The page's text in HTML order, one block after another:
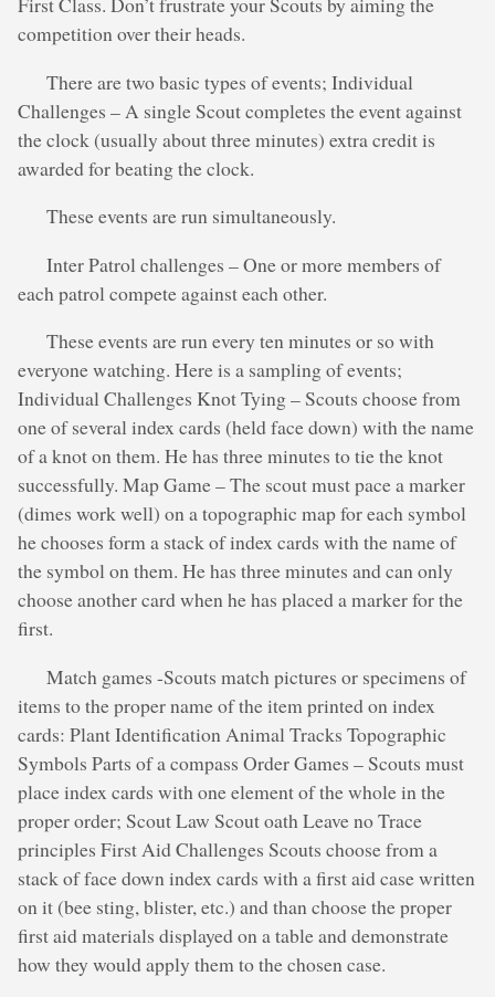
competition over their heads.
There are two basic types of events; Individual
Challenges – A single Scout completes the event against
the clock (usually about three minutes) extra credit is
awarded for beating the clock.
These events are run simultaneously.
Inter Patrol challenges – One or more members of
each patrol compete against each other.
These events are run every ten minutes or so with
everyone watching. Here is a sampling of events;
Individual Challenges Knot Tying – Scouts choose from
one of several index cards (held face down) with the name
of a knot on them. He has three minutes to tie the knot
successfully. Map Game – The scout must pace a marker
(dimes work well) on a topographic map for each symbol
he chooses form a stack of index cards with the name of
the symbol on them. He has three minutes and can only
choose another card when he has placed a marker for the
first.
Match games -Scouts match pictures or specimens of
items to the proper name of the item printed on index
cards: Plant Identification Animal Tracks Topographic
Symbols Parts of a compass Order Games – Scouts must
place index cards with one element of the whole in the
proper order; Scout Law Scout oath Leave no Trace
principles First Aid Challenges Scouts choose from a
stack of face down index cards with a first aid case written
on it (bee sting, blister, etc.) and than choose the proper
first aid materials displayed on a table and demonstrate
how they would apply them to the chosen case.